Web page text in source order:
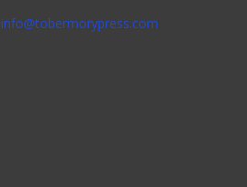
info@tobermorypress.com